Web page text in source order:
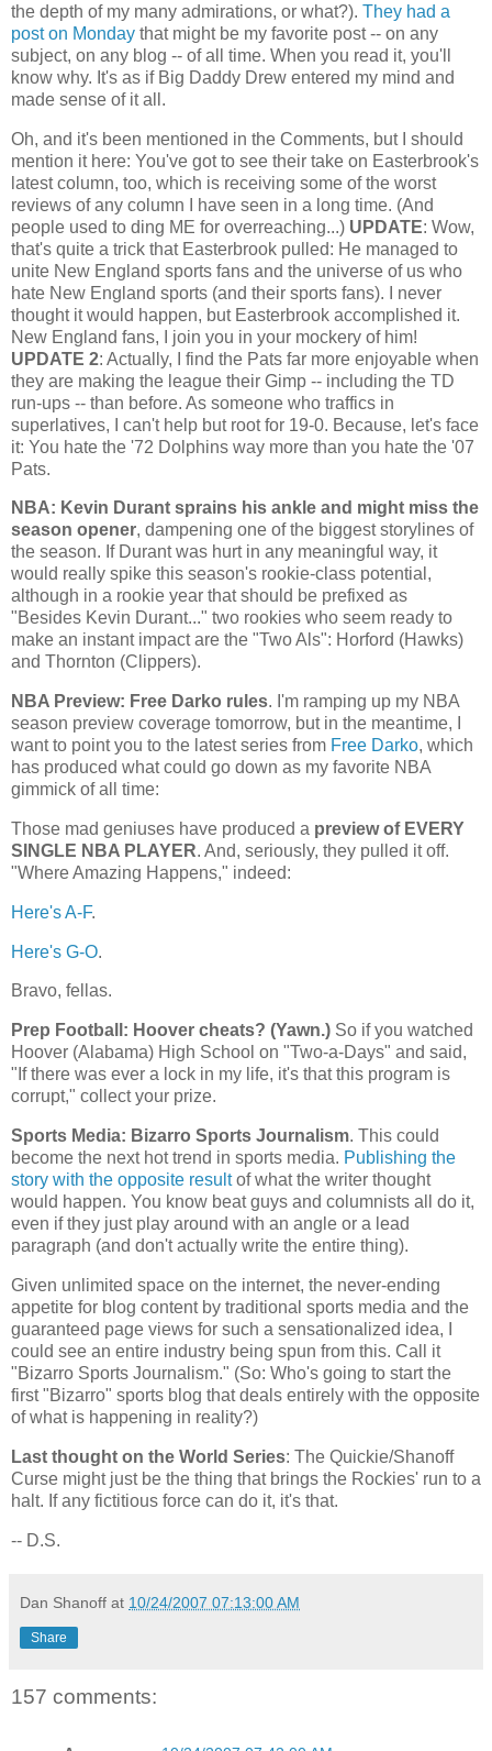
the depth of my many admirations, or what?). They had a
post on Monday that might be my favorite post -- on any
subject, on any blog -- of all time. When you read it, you'll
know why. It's as if Big Daddy Drew entered my mind and
made sense of it all.
Oh, and it's been mentioned in the Comments, but I should
mention it here: You've got to see their take on Easterbrook's
latest column, too, which is receiving some of the worst
reviews of any column I have seen in a long time. (And
people used to ding ME for overreaching...) UPDATE: Wow,
that's quite a trick that Easterbrook pulled: He managed to
unite New England sports fans and the universe of us who
hate New England sports (and their sports fans). I never
thought it would happen, but Easterbrook accomplished it.
New England fans, I join you in your mockery of him!
UPDATE 2: Actually, I find the Pats far more enjoyable when
they are making the league their Gimp -- including the TD
run-ups -- than before. As someone who traffics in
superlatives, I can't help but root for 19-0. Because, let's face
it: You hate the '72 Dolphins way more than you hate the '07
Pats.
NBA: Kevin Durant sprains his ankle and might miss the
season opener, dampening one of the biggest storylines of
the season. If Durant was hurt in any meaningful way, it
would really spike this season's rookie-class potential,
although in a rookie year that should be prefixed as
"Besides Kevin Durant..." two rookies who seem ready to
make an instant impact are the "Two Als": Horford (Hawks)
and Thornton (Clippers).
NBA Preview: Free Darko rules. I'm ramping up my NBA
season preview coverage tomorrow, but in the meantime, I
want to point you to the latest series from Free Darko, which
has produced what could go down as my favorite NBA
gimmick of all time:
Those mad geniuses have produced a preview of EVERY
SINGLE NBA PLAYER. And, seriously, they pulled it off.
"Where Amazing Happens," indeed:
Here's A-F.
Here's G-O.
Bravo, fellas.
Prep Football: Hoover cheats? (Yawn.) So if you watched
Hoover (Alabama) High School on "Two-a-Days" and said,
"If there was ever a lock in my life, it's that this program is
corrupt," collect your prize.
Sports Media: Bizarro Sports Journalism. This could
become the next hot trend in sports media. Publishing the
story with the opposite resultof what the writer thought
would happen. You know beat guys and columnists all do it,
even if they just play around with an angle or a lead
paragraph (and don't actually write the entire thing).
Given unlimited space on the internet, the never-ending
appetite for blog content by traditional sports media and the
guaranteed page views for such a sensationalized idea, I
could see an entire industry being spun from this. Call it
"Bizarro Sports Journalism." (So: Who's going to start the
first "Bizarro" sports blog that deals entirely with the opposite
of what is happening in reality?)
Last thought on the World Series: The Quickie/Shanoff
Curse might just be the thing that brings the Rockies' run to a
halt. If any fictitious force can do it, it's that.
-- D.S.
Dan Shanoff at 10/24/2007 07:13:00 AM
Share
157 comments: